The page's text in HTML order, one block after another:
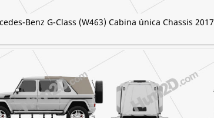
Benz G-Class (W463) Cabina única Chassis 2017